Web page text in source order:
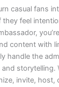
casual fans
feel
content with
handle the
storytelling.
invite,